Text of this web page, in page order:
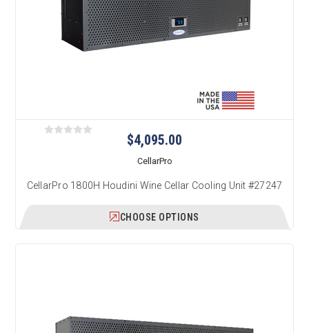
$4,095.00
CellarPro
CellarPro 1800H Houdini Wine Cellar Cooling Unit #27247
CHOOSE OPTIONS